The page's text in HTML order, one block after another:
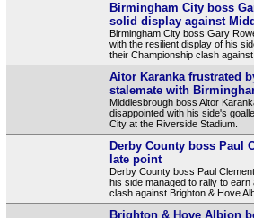
Birmingham City boss
solid display against
Birmingham City boss Gary
with the resilient display of his
their Championship clash
Aitor Karanka frustrated
stalemate with
Middlesbrough boss Aitor
disappointed with his side's
City at the Riverside Stadium.
Derby County boss Paul
late point
Derby County boss Paul
his side managed to rally to
clash against Brighton & Hove
Brighton & Hove Albion